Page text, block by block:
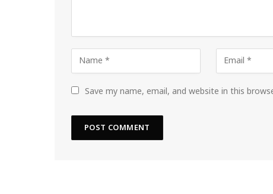
Save my name, email, and website in this